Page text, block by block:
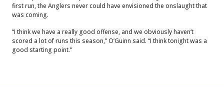
first run, the Anglers never could have envisioned the onslaught that
was coming.
“I think we have a really good offense, and we obviously haven’t
scored a lot of runs this season,” O’Guinn said. “I think tonight was a
good starting point.”